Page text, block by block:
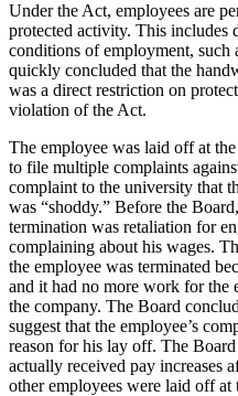
Under the Act, employees are
protected activity. This includes
conditions of employment, such
quickly concluded that the
was a direct restriction on
violation of the Act.
The employee was laid off at
to file multiple complaints
complaint to the university that
was “shoddy.” Before the
termination was retaliation for
complaining about his wages.
the employee was terminated
and it had no more work for the
the company. The Board
suggest that the employee’s
reason for his lay off. The
actually received pay increases
other employees were laid off